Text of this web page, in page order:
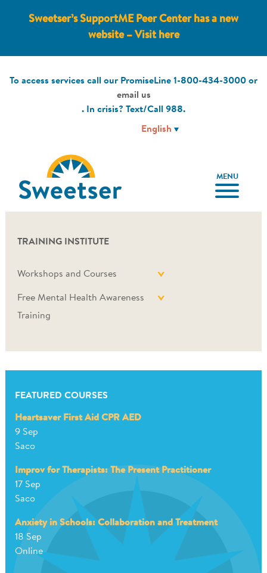
Sweetser’s SupportME Peer Center has a new
website – Visit here
To access services call our PromiseLine 1-800-434-3000 or
email us
. In crisis? Text/Call 988.
MENU
TRAINING INSTITUTE
Workshops and Courses
Free Mental Health Awareness
Training
FEATURED COURSES
Heartsaver First Aid CPR AED
9 Sep
Saco
Improv for Therapists: The Present Practitioner
17 Sep
Saco
Anxiety in Schools: Collaboration and Treatment
18 Sep
Online